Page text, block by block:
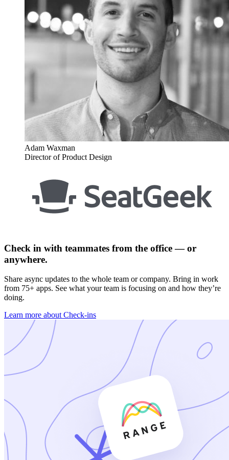
Adam Waxman
Director of Product Design
Check in with teammates from the office — or
anywhere.
Share async updates to the whole team or company. Bring in work
from 75+ apps. See what your team is focusing on and how they’re
doing.
Learn more about Check-ins